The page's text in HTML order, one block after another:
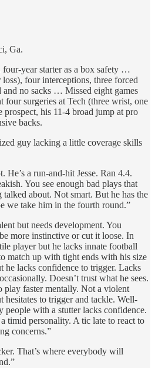
Ga.
four-year starter as a box safety …
four interceptions, three forced
and no sacks … Missed eight games
four surgeries at Tech (three wrist, one
his 11-4 broad jump at pro
backs.
guy lacking a little coverage skills
He’s a run-and-hit Jesse. Ran 4.4.
You see enough bad plays that
talked about. Not smart. But he has the
we take him in the fourth round.”
but needs development. You
more instinctive or cut it loose. In
player but he lacks innate football
match up with tight ends with his size
he lacks confidence to trigger. Lacks
Doesn’t trust what he sees.
play faster mentally. Not a violent
hesitates to trigger and tackle. Well-
people with a stutter lacks confidence.
timid personality. A tic late to react to
concerns.”
That’s where everybody will